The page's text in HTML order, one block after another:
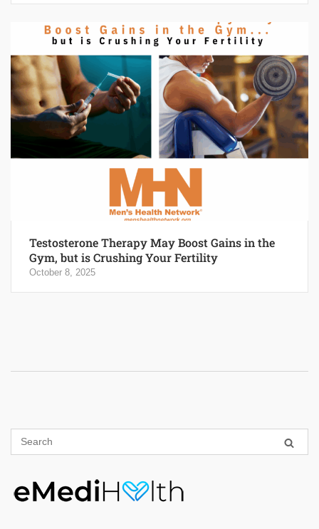
Testosterone Therapy May Boost Gains in the
Gym, but is Crushing Your Fertility
October 8, 2025